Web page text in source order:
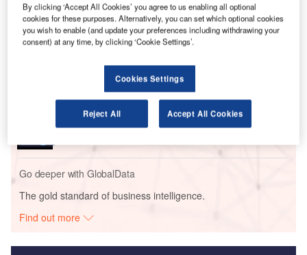
Reports
COVID-19 Impact on Airbus SE
Reports
COVID-19 Impact on Business Jets Market
Go deeper with GlobalData
The gold standard of business intelligence.
Find out more
By clicking ‘Accept All Cookies’ you agree to us enabling all optional
cookies for these purposes. Alternatively, you can set which optional cookies
you wish to enable (and update your preferences including withdrawing your
consent) at any time, by clicking ‘Cookie Settings’.
Cookies Settings
Reject All Accept All Cookies